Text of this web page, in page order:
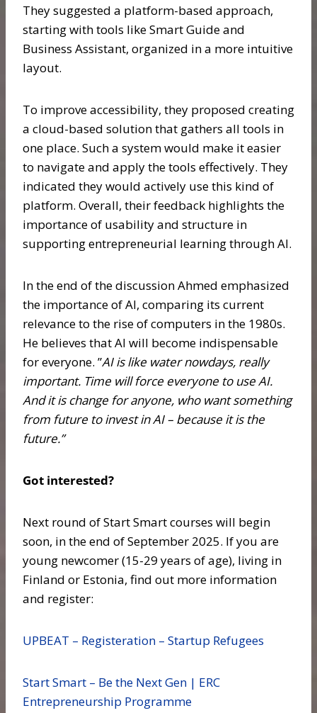
They suggested a platform-based approach,
starting with tools like Smart Guide and
Business Assistant, organized in a more intuitive
layout.
To improve accessibility, they proposed creating
a cloud-based solution that gathers all tools in
one place. Such a system would make it easier
to navigate and apply the tools effectively. They
indicated they would actively use this kind of
platform. Overall, their feedback highlights the
importance of usability and structure in
supporting entrepreneurial learning through AI.
In the end of the discussion Ahmed emphasized
the importance of AI, comparing its current
relevance to the rise of computers in the 1980s.
He believes that AI will become indispensable
for everyone. ”AI is like water nowdays, really
important. Time will force everyone to use AI.
And it is change for anyone, who want something
from future to invest in AI – because it is the
future.”
Got interested?
Next round of Start Smart courses will begin
soon, in the end of September 2025. If you are
young newcomer (15-29 years of age), living in
Finland or Estonia, find out more information
and register:
UPBEAT – Registeration – Startup Refugees
Start Smart – Be the Next Gen | ERC
Entrepreneurship Programme